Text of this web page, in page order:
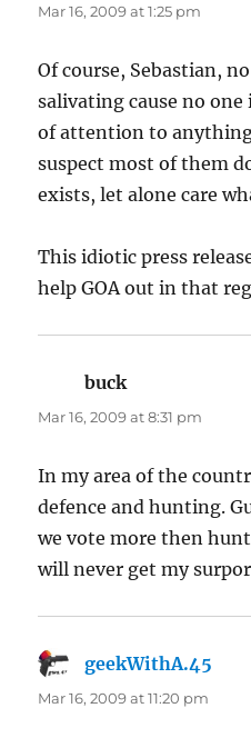
Mar 16, 2009 at 1:25 pm
Of course, Sebastian,
salivating cause no one
of attention to anything
suspect most of them
exists, let alone care
This idiotic press
help GOA out in that
buck
Mar 16, 2009 at 8:31 pm
In my area of the
defence and hunting.
we vote more then
will never get my
geekWithA.45
Mar 16, 2009 at 11:20 pm